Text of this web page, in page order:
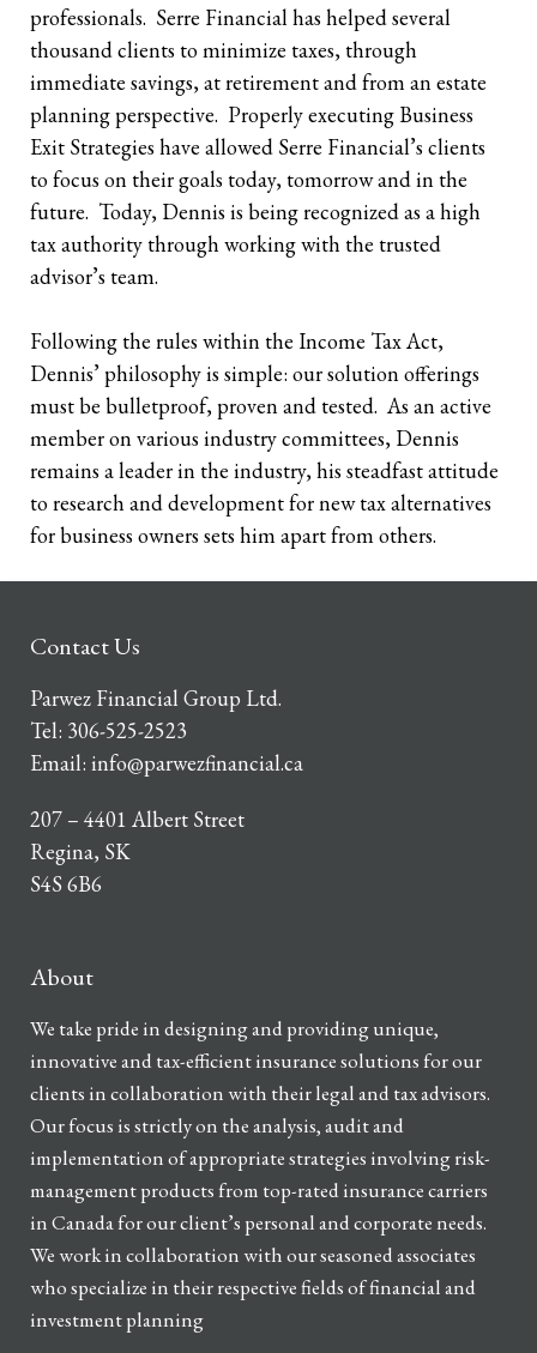
professionals. Serre Financial has helped several
thousand clients to minimize taxes, through
immediate savings, at retirement and from an estate
planning perspective. Properly executing Business
Exit Strategies have allowed Serre Financial’s clients
to focus on their goals today, tomorrow and in the
future. Today, Dennis is being recognized as a high
tax authority through working with the trusted
advisor’s team.
Following the rules within the Income Tax Act,
Dennis’ philosophy is simple: our solution offerings
must be bulletproof, proven and tested. As an active
member on various industry committees, Dennis
remains a leader in the industry, his steadfast attitude
to research and development for new tax alternatives
for business owners sets him apart from others.
Contact Us
Parwez Financial Group Ltd.
Tel: 306-525-2523
Email: info@parwezfinancial.ca
207 – 4401 Albert Street
Regina, SK
S4S 6B6
About
We take pride in designing and providing unique,
innovative and tax-efficient insurance solutions for our
clients in collaboration with their legal and tax advisors.
Our focus is strictly on the analysis, audit and
implementation of appropriate strategies involving risk-
management products from top-rated insurance carriers
in Canada for our client’s personal and corporate needs.
We work in collaboration with our seasoned associates
who specialize in their respective fields of financial and
investment planning